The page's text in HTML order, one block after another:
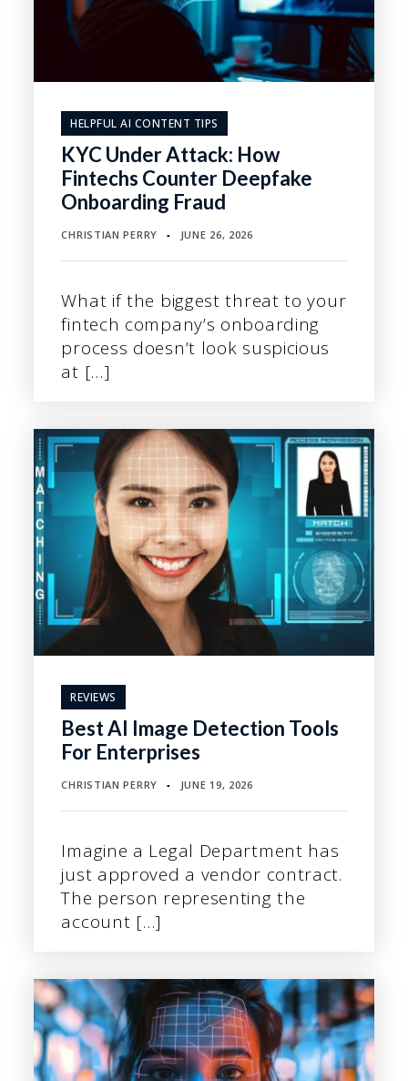
HELPFUL AI CONTENT TIPS
KYC Under Attack: How
Fintechs Counter Deepfake
Onboarding Fraud
CHRISTIAN PERRY ▪ JUNE 26, 2026
What if the biggest threat to your
fintech company’s onboarding
process doesn’t look suspicious
at […]
REVIEWS
Best AI Image Detection Tools
For Enterprises
CHRISTIAN PERRY ▪ JUNE 19, 2026
Imagine a Legal Department has
just approved a vendor contract.
The person representing the
account […]